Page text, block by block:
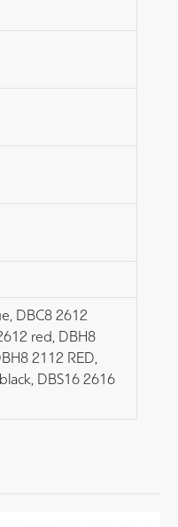
DBC8 2612
red, DBH8
2112 RED,
DBS16 2616